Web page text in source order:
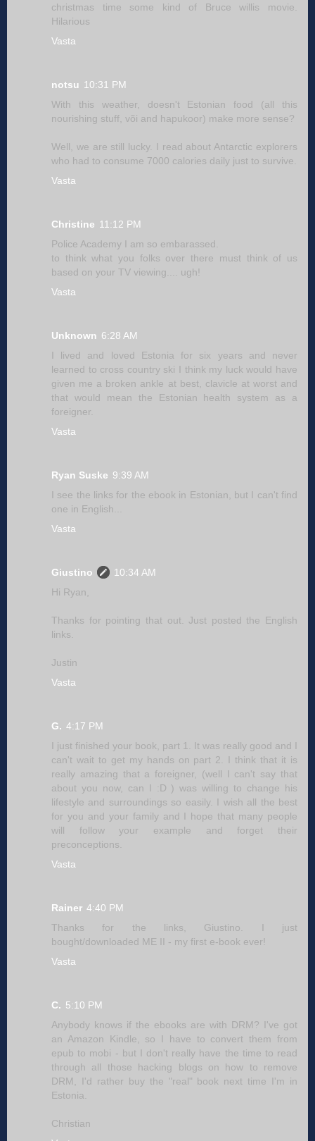
christmas time some kind of Bruce willis movie.
Hilarious
Vasta
notsu 10:31 PM
With this weather, doesn't Estonian food (all this
nourishing stuff, või and hapukoor) make more sense?
Well, we are still lucky. I read about Antarctic explorers
who had to consume 7000 calories daily just to survive.
Vasta
Christine 11:12 PM
Police Academy I am so embarassed.
to think what you folks over there must think of us
based on your TV viewing.... ugh!
Vasta
Unknown 6:28 AM
I lived and loved Estonia for six years and never
learned to cross country ski I think my luck would have
given me a broken ankle at best, clavicle at worst and
that would mean the Estonian health system as a
foreigner.
Vasta
Ryan Suske 9:39 AM
I see the links for the ebook in Estonian, but I can't find
one in English...
Vasta
Giustino
10:34 AM
Hi Ryan,
Thanks for pointing that out. Just posted the English
links.
Justin
Vasta
G. 4:17 PM
I just finished your book, part 1. It was really good and I
can't wait to get my hands on part 2. I think that it is
really amazing that a foreigner, (well I can't say that
about you now, can I :D ) was willing to change his
lifestyle and surroundings so easily. I wish all the best
for you and your family and I hope that many people
will follow your example and forget their
preconceptions.
Vasta
Rainer 4:40 PM
Thanks for the links, Giustino. I just
bought/downloaded ME II - my first e-book ever!
Vasta
C. 5:10 PM
Anybody knows if the ebooks are with DRM? I've got
an Amazon Kindle, so I have to convert them from
epub to mobi - but I don't really have the time to read
through all those hacking blogs on how to remove
DRM, I'd rather buy the "real" book next time I'm in
Estonia.
Christian